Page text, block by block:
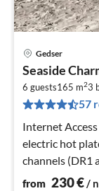
Gedser
Seaside
6 guests165 m23
57
Internet
electric hot
channels (DR1
chromecast)
from 230€/